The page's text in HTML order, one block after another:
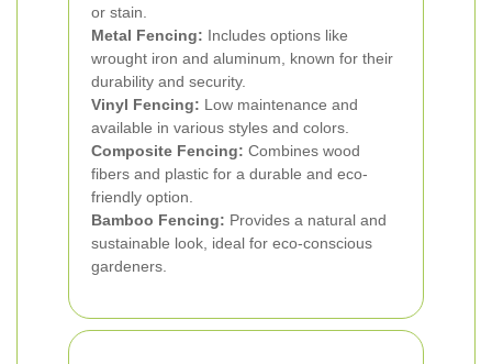
or stain.
Metal Fencing: Includes options like
wrought iron and aluminum, known for their
durability and security.
Vinyl Fencing: Low maintenance and
available in various styles and colors.
Composite Fencing: Combines wood
fibers and plastic for a durable and eco-
friendly option.
Bamboo Fencing: Provides a natural and
sustainable look, ideal for eco-conscious
gardeners.